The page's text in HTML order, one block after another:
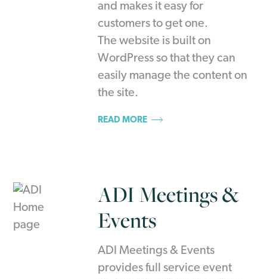
and makes it easy for
customers to get one.
The website is built on
WordPress so that they can
easily manage the content on
the site.
READ MORE
ADI Meetings &
Events
ADI Meetings & Events
provides full service event